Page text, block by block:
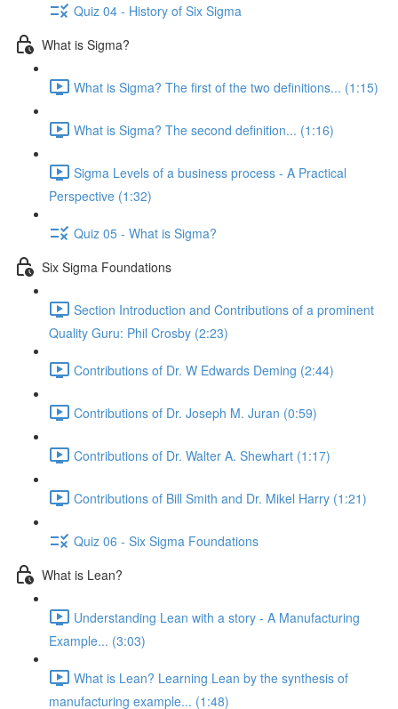
Quiz 04 - History of Six Sigma
What is Sigma?
What is Sigma? The first of the two definitions... (1:15)
What is Sigma? The second definition... (1:16)
Sigma Levels of a business process - A Practical
Perspective (1:32)
Quiz 05 - What is Sigma?
Six Sigma Foundations
Section Introduction and Contributions of a prominent
Quality Guru: Phil Crosby (2:23)
Contributions of Dr. W Edwards Deming (2:44)
Contributions of Dr. Joseph M. Juran (0:59)
Contributions of Dr. Walter A. Shewhart (1:17)
Contributions of Bill Smith and Dr. Mikel Harry (1:21)
Quiz 06 - Six Sigma Foundations
What is Lean?
Understanding Lean with a story - A Manufacturing
Example... (3:03)
What is Lean? Learning Lean by the synthesis of
manufacturing example... (1:48)